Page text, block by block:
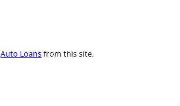
Auto Loans from this site.